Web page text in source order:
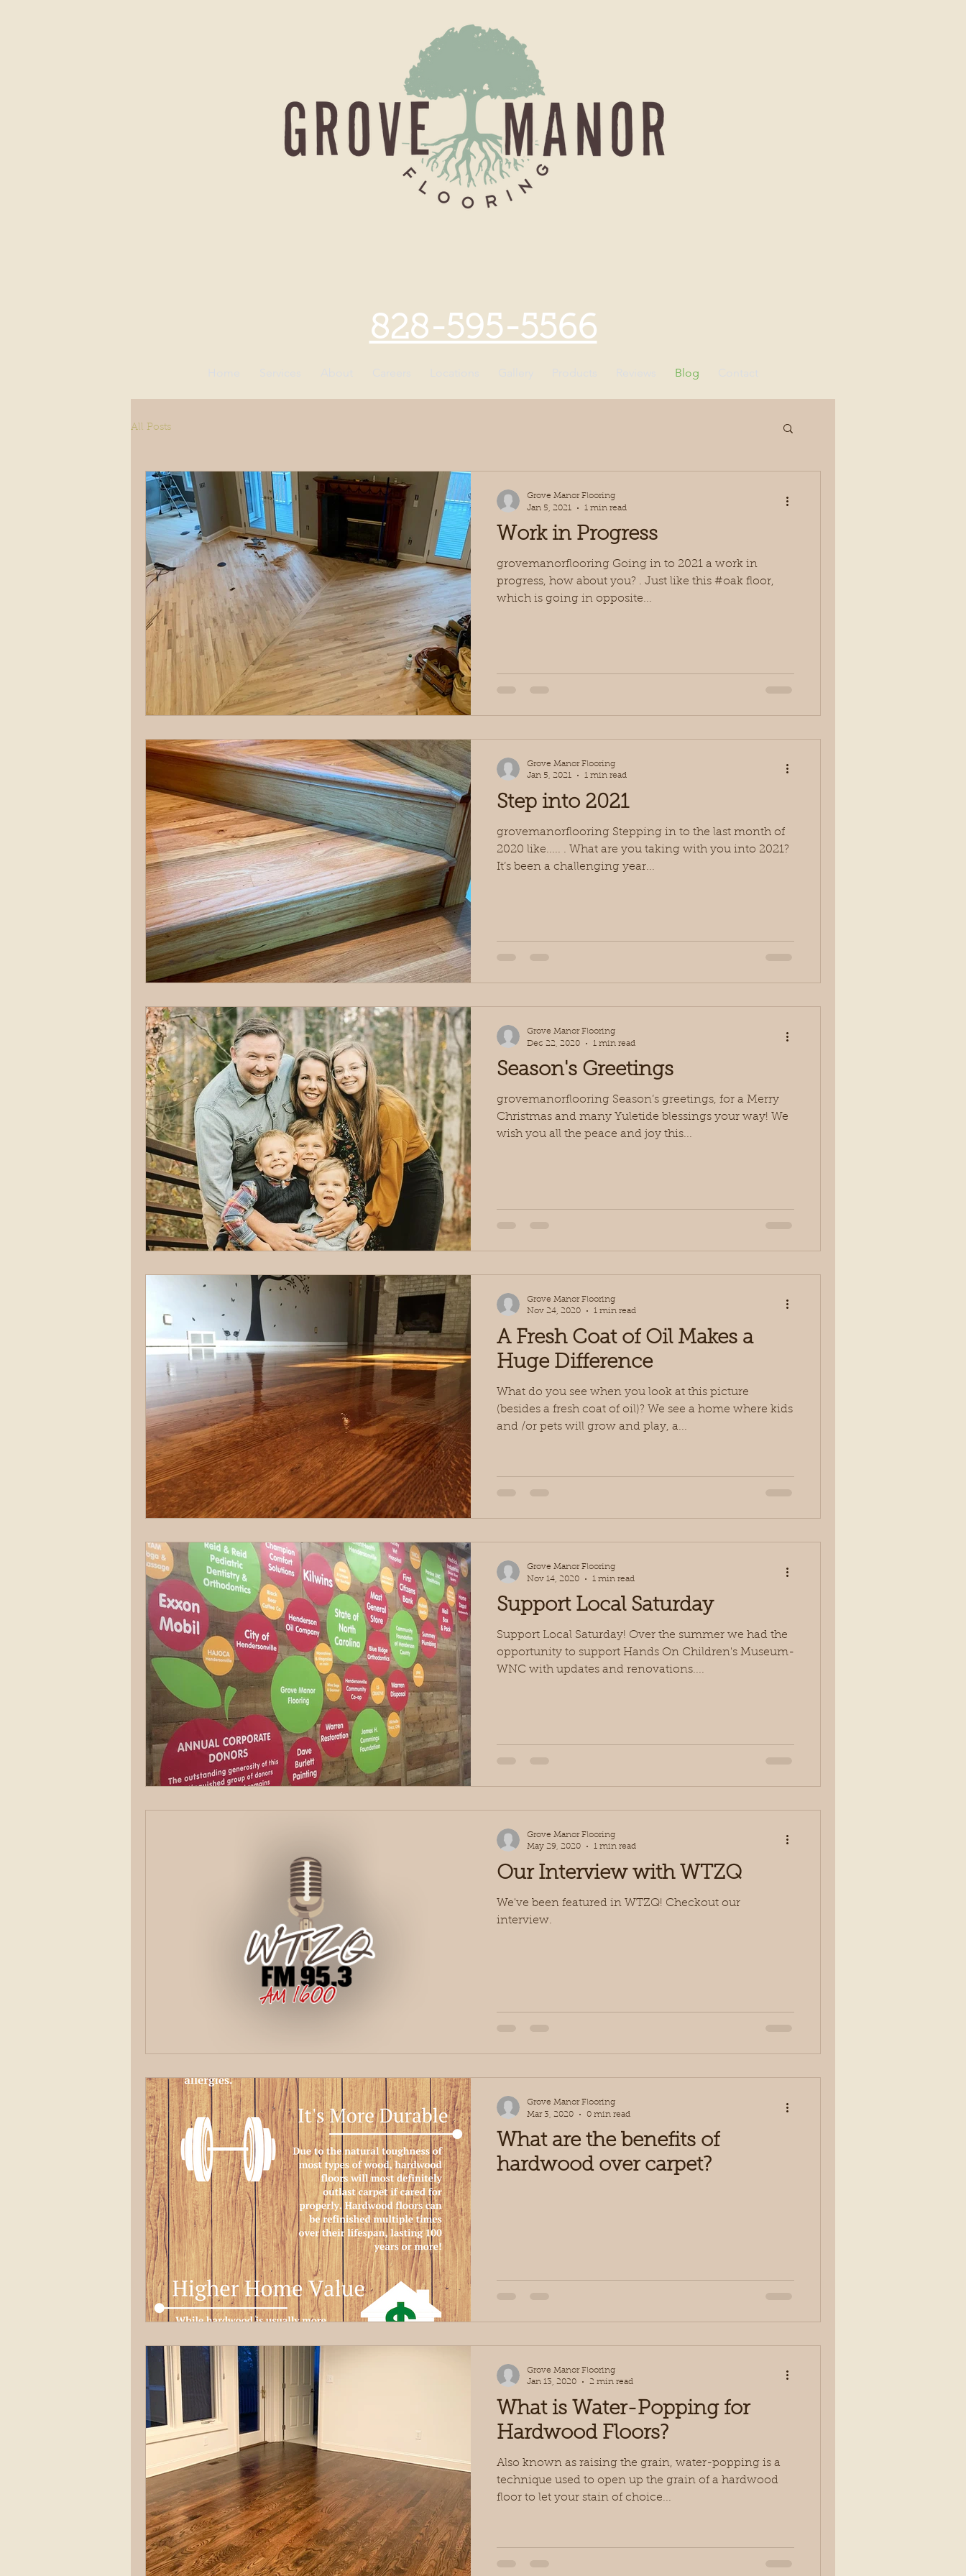
828-595-5566
Blog
All Posts
Work in Progress
grovemanorflooring Going in to 2021 a work in
progress, how about you? . Just like this #oak floor,
which is going in opposite...
Grove Manor Flooring
Jan 5, 2021
1 min read
Step into 2021
grovemanorflooring Stepping in to the last month of
2020 like..... . What are you taking with you into 2021?
It’s been a challenging year...
Grove Manor Flooring
Jan 5, 2021
1 min read
Season's Greetings
grovemanorflooring Season’s greetings, for a Merry
Christmas and many Yuletide blessings your way! We
wish you all the peace and joy this...
Grove Manor Flooring
Dec 22, 2020
1 min read
A Fresh Coat of Oil Makes a
Huge Difference
What do you see when you look at this picture
(besides a fresh coat of oil)? We see a home where kids
and /or pets will grow and play, a...
Grove Manor Flooring
Nov 24, 2020
1 min read
Support Local Saturday
Support Local Saturday! Over the summer we had the
opportunity to support Hands On Children's Museum-
WNC with updates and renovations....
Grove Manor Flooring
Nov 14, 2020
1 min read
Our Interview with WTZQ
We've been featured in WTZQ! Checkout our
interview.
Grove Manor Flooring
May 29, 2020
1 min read
What are the benefits of
hardwood over carpet?
Grove Manor Flooring
Mar 3, 2020
0 min read
What is Water-Popping for
Hardwood Floors?
Also known as raising the grain, water-popping is a
technique used to open up the grain of a hardwood
floor to let your stain of choice...
Grove Manor Flooring
Jan 13, 2020
2 min read